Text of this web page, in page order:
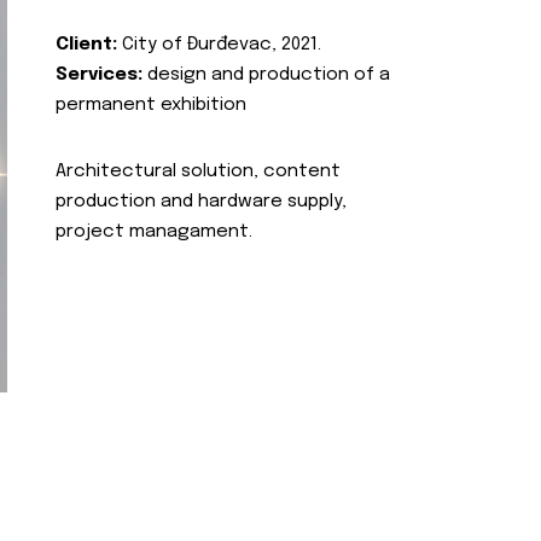
Client: City of Đurđevac, 2021.
Services: design and production of a
permanent exhibition
Architectural solution, content
production and hardware supply,
project managament.